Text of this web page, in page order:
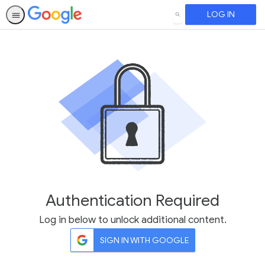
SEARCH LOG IN
Authentication Required
Log in below to unlock additional content.
SIGN IN WITH GOOGLE